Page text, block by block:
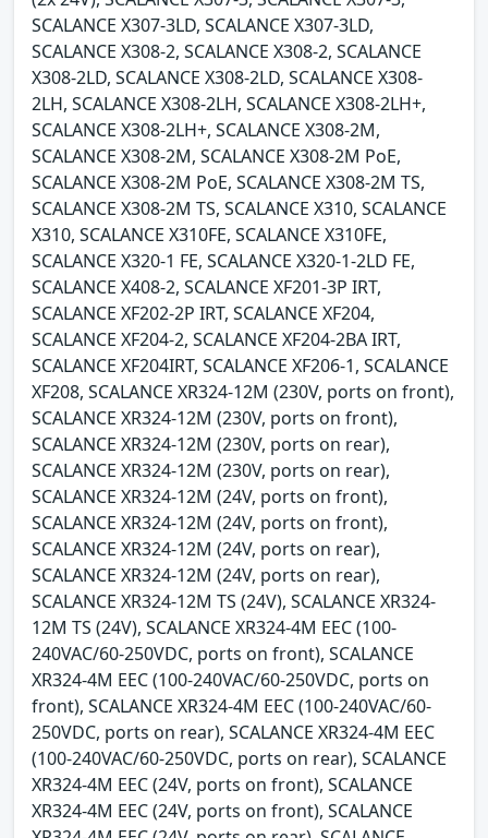
SCALANCE X307-3LD, SCALANCE X307-3LD,
SCALANCE X308-2, SCALANCE X308-2, SCALANCE
X308-2LD, SCALANCE X308-2LD, SCALANCE X308-
2LH, SCALANCE X308-2LH, SCALANCE X308-2LH+,
SCALANCE X308-2LH+, SCALANCE X308-2M,
SCALANCE X308-2M, SCALANCE X308-2M PoE,
SCALANCE X308-2M PoE, SCALANCE X308-2M TS,
SCALANCE X308-2M TS, SCALANCE X310, SCALANCE
X310, SCALANCE X310FE, SCALANCE X310FE,
SCALANCE X320-1 FE, SCALANCE X320-1-2LD FE,
SCALANCE X408-2, SCALANCE XF201-3P IRT,
SCALANCE XF202-2P IRT, SCALANCE XF204,
SCALANCE XF204-2, SCALANCE XF204-2BA IRT,
SCALANCE XF204IRT, SCALANCE XF206-1, SCALANCE
XF208, SCALANCE XR324-12M (230V, ports on front),
SCALANCE XR324-12M (230V, ports on front),
SCALANCE XR324-12M (230V, ports on rear),
SCALANCE XR324-12M (230V, ports on rear),
SCALANCE XR324-12M (24V, ports on front),
SCALANCE XR324-12M (24V, ports on front),
SCALANCE XR324-12M (24V, ports on rear),
SCALANCE XR324-12M (24V, ports on rear),
SCALANCE XR324-12M TS (24V), SCALANCE XR324-
12M TS (24V), SCALANCE XR324-4M EEC (100-
240VAC/60-250VDC, ports on front), SCALANCE
XR324-4M EEC (100-240VAC/60-250VDC, ports on
front), SCALANCE XR324-4M EEC (100-240VAC/60-
250VDC, ports on rear), SCALANCE XR324-4M EEC
(100-240VAC/60-250VDC, ports on rear), SCALANCE
XR324-4M EEC (24V, ports on front), SCALANCE
XR324-4M EEC (24V, ports on front), SCALANCE